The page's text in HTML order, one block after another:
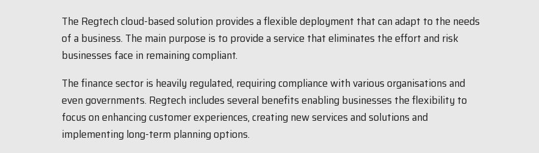
The Regtech cloud-based solution provides a flexible deployment that can adapt to the needs
of a business. The main purpose is to provide a service that eliminates the effort and risk
businesses face in remaining compliant.
The finance sector is heavily regulated, requiring compliance with various organisations and
even governments. Regtech includes several benefits enabling businesses the flexibility to
focus on enhancing customer experiences, creating new services and solutions and
implementing long-term planning options.